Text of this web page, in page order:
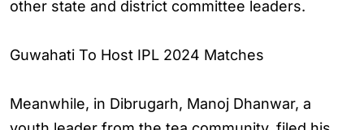
other state and district committee leaders.
Guwahati To Host IPL 2024 Matches
Meanwhile, in Dibrugarh, Manoj Dhanwar, a